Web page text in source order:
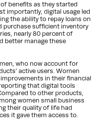
benefits as they started
importantly, digital usage led
the ability to repay loans on
purchase sufficient inventory
nearly 80 percent of
better manage these
who now account for
active users. Women
in their financial
that digital tools
to other products,
women small business
their quality of life had
it gave them access to.